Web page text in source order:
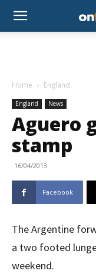
Home England
England News
Aguero
stamp
16/04/2013
Facebook
The Argentine
a two footed
weekend.